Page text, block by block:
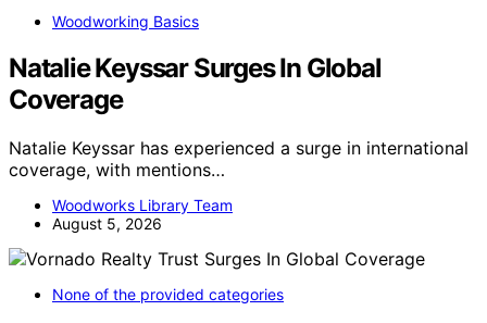
Woodworking Basics
Natalie Keyssar Surges In Global
Coverage
Natalie Keyssar has experienced a surge in international
coverage, with mentions…
Woodworks Library Team
August 5, 2026
None of the provided categories